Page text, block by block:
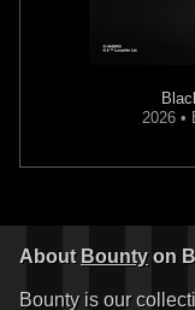
2026 •
About Bounty on
Bounty is our